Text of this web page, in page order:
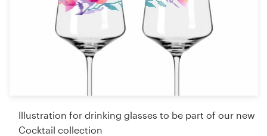
Illustration for drinking glasses to be part of our new
Cocktail collection